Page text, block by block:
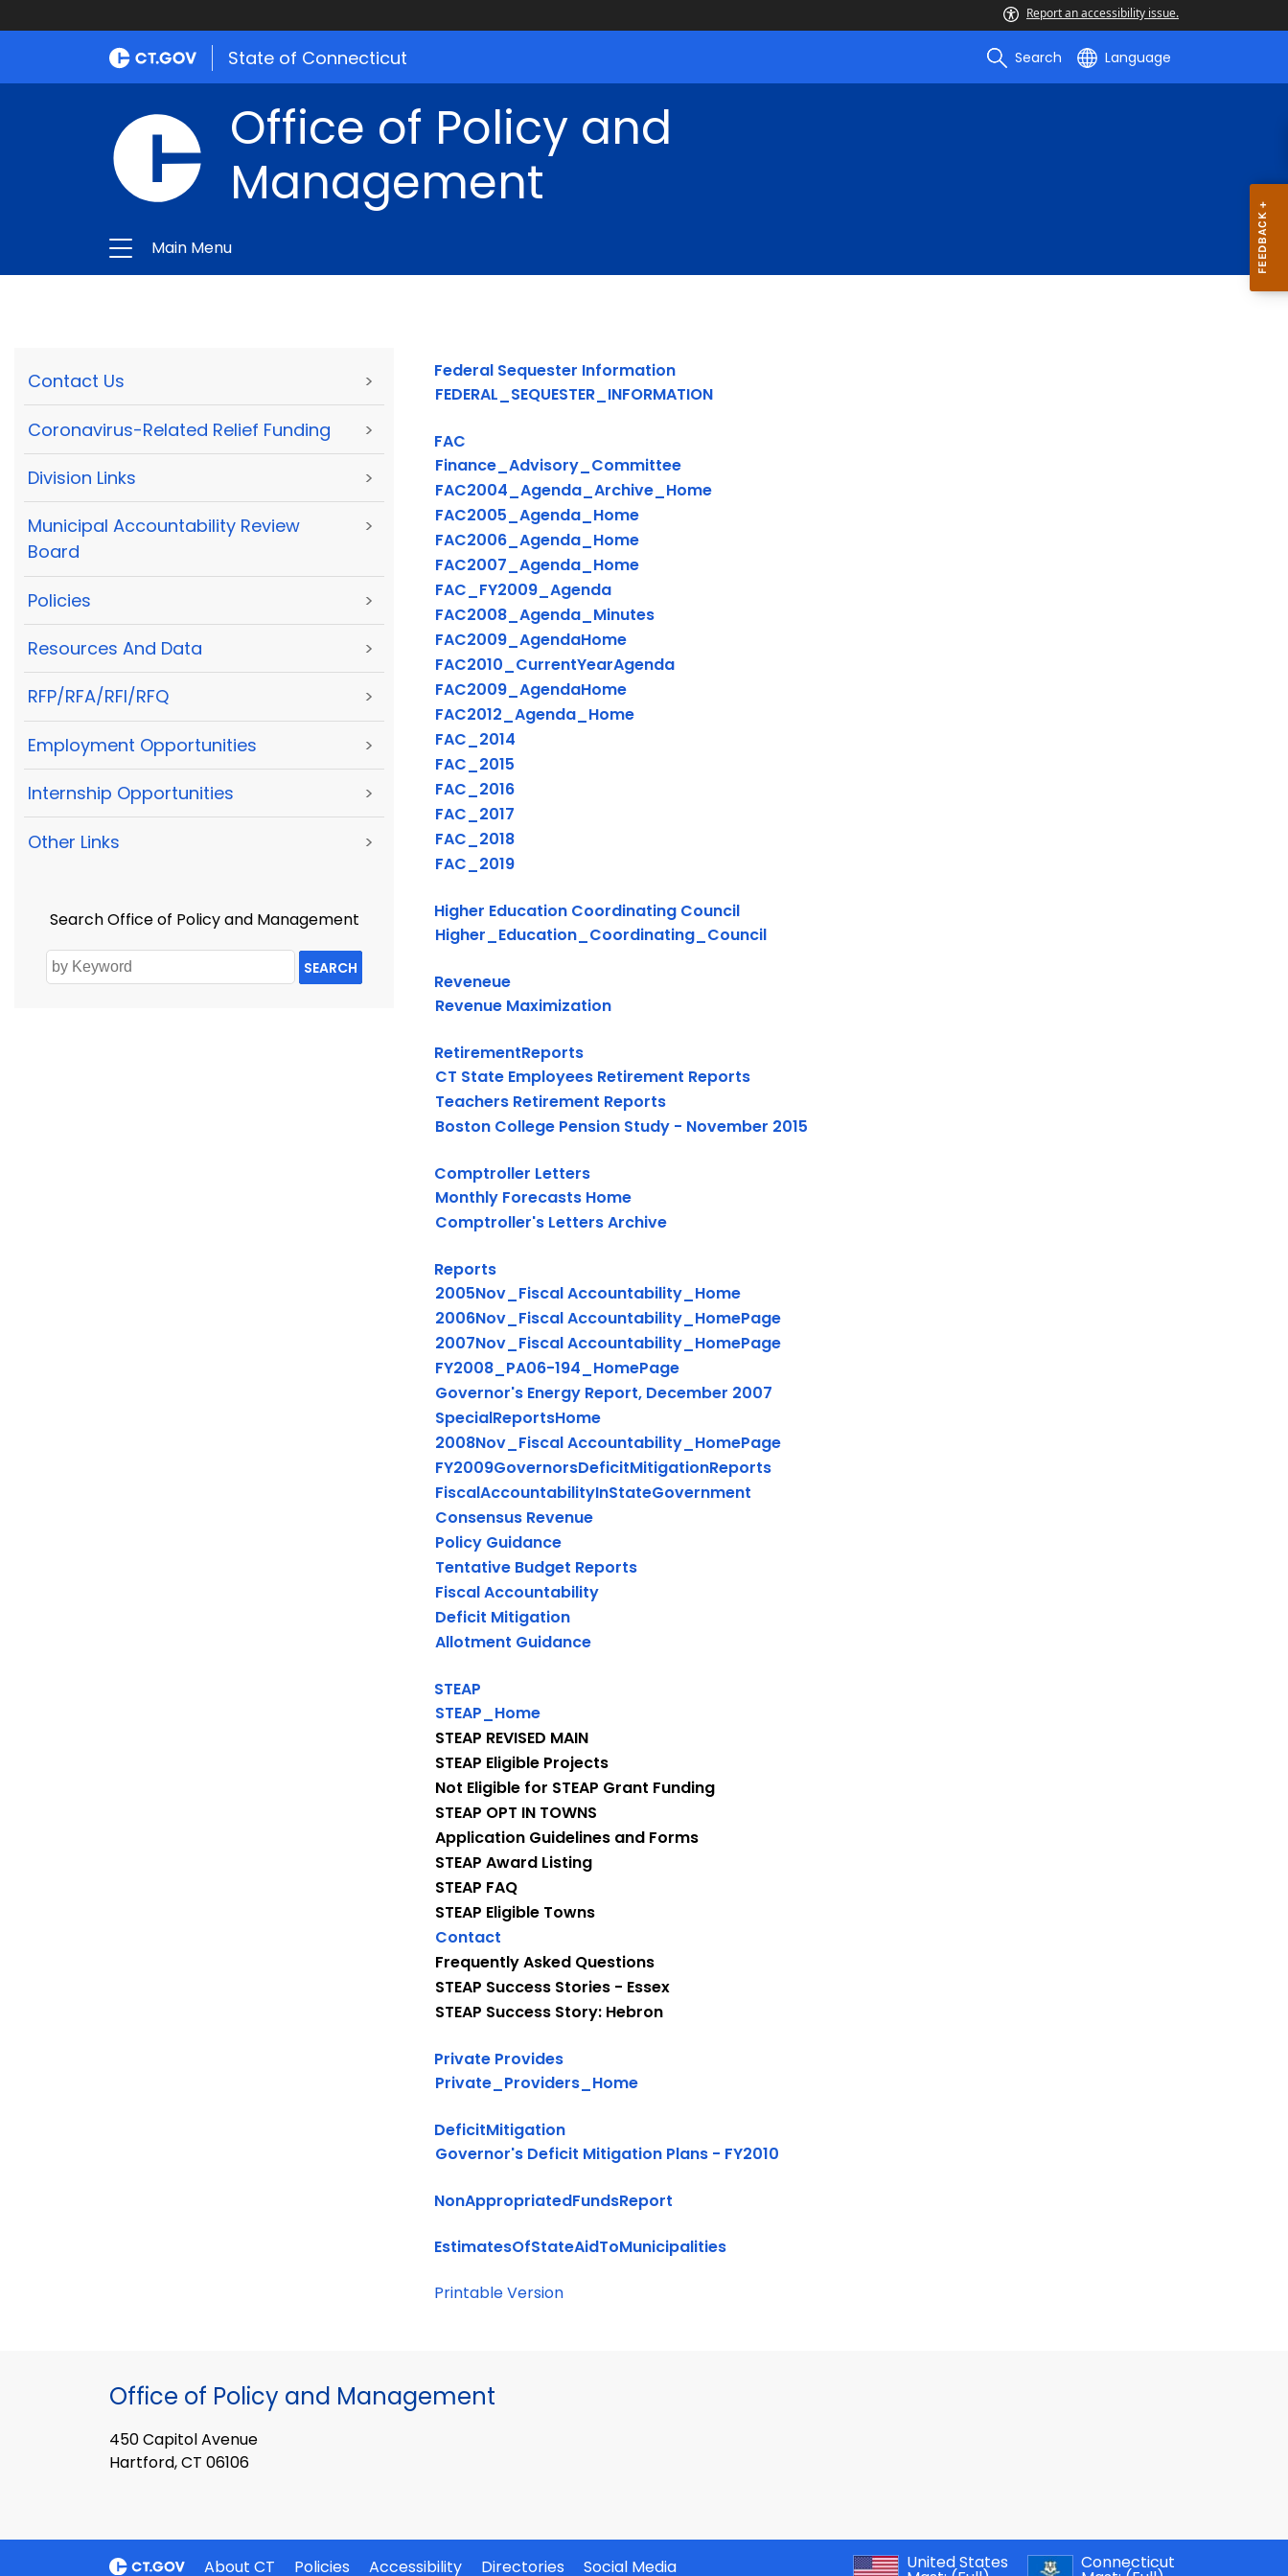
Report an accessibility issue.
State of Connecticut Search Language
Office of Policy and
Management
Main Menu
Contact Us >
Coronavirus-Related Relief Funding >
Division Links >
Municipal Accountability Review
Board
>
Policies >
Resources And Data >
RFP/RFA/RFI/RFQ >
Employment Opportunities >
Internship Opportunities >
Other Links >
Search Office of Policy and Management
SEARCH
Federal Sequester Information
FEDERAL_SEQUESTER_INFORMATION
FAC
Finance_Advisory_Committee
FAC2004_Agenda_Archive_Home
FAC2005_Agenda_Home
FAC2006_Agenda_Home
FAC2007_Agenda_Home
FAC_FY2009_Agenda
FAC2008_Agenda_Minutes
FAC2009_AgendaHome
FAC2010_CurrentYearAgenda
FAC2009_AgendaHome
FAC2012_Agenda_Home
FAC_2014
FAC_2015
FAC_2016
FAC_2017
FAC_2018
FAC_2019
Higher Education Coordinating Council
Higher_Education_Coordinating_Council
Reveneue
Revenue Maximization
RetirementReports
CT State Employees Retirement Reports
Teachers Retirement Reports
Boston College Pension Study - November 2015
Comptroller Letters
Monthly Forecasts Home
Comptroller's Letters Archive
Reports
2005Nov_Fiscal Accountability_Home
2006Nov_Fiscal Accountability_HomePage
2007Nov_Fiscal Accountability_HomePage
FY2008_PA06-194_HomePage
Governor's Energy Report, December 2007
SpecialReportsHome
2008Nov_Fiscal Accountability_HomePage
FY2009GovernorsDeficitMitigationReports
FiscalAccountabilityInStateGovernment
Consensus Revenue
Policy Guidance
Tentative Budget Reports
Fiscal Accountability
Deficit Mitigation
Allotment Guidance
STEAP
STEAP_Home
STEAP REVISED MAIN
STEAP Eligible Projects
Not Eligible for STEAP Grant Funding
STEAP OPT IN TOWNS
Application Guidelines and Forms
STEAP Award Listing
STEAP FAQ
STEAP Eligible Towns
Contact
Frequently Asked Questions
STEAP Success Stories - Essex
STEAP Success Story: Hebron
Private Provides
Private_Providers_Home
DeficitMitigation
Governor's Deficit Mitigation Plans - FY2010
NonAppropriatedFundsReport
EstimatesOfStateAidToMunicipalities
Printable Version
Office of Policy and Management
450 Capitol Avenue
Hartford, CT 06106
About CT Policies Accessibility Directories Social Media United States Connecticut